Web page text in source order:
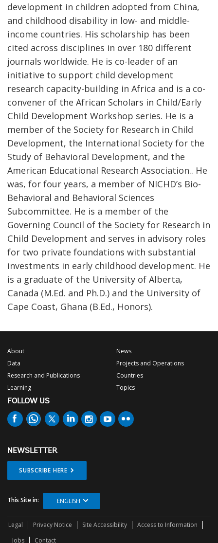
development in children adopted from China,
and childhood disability in low- and middle-
income countries. His scholarship has been
cited across disciplines in over 180 different
journals worldwide. He is co-leader of an
initiative to support child development
research capacity-building in Africa and is a co-
convener of the African Scholars in Child/Early
Child Development Workshop series. He is a
member of the Society for Research in Child
Development, the International Society for the
Study of Behavioral Development, and the
American Educational Research Association.. He
was, for four years, a member of NICHD’s Bio-
Behavioral and Behavioral Sciences
Subcommittee. He is a member of the
Governing Council of the Society for Research in
Child Development and serves in advisory roles
for two private foundations with substantial
investments in early childhood development. He
is a graduate of the University of Alberta,
Canada (M.Ed. and Ph.D.) and the University of
Cape Coast, Ghana (B.Ed., Honors).
About
Data
Research and Publications
Learning
News
Projects and Operations
Countries
Topics
FOLLOW US
NEWSLETTER
SUBSCRIBE HERE
This Site in: ENGLISH
Legal Privacy Notice Site Accessibility
Access to Information
Jobs
Contact